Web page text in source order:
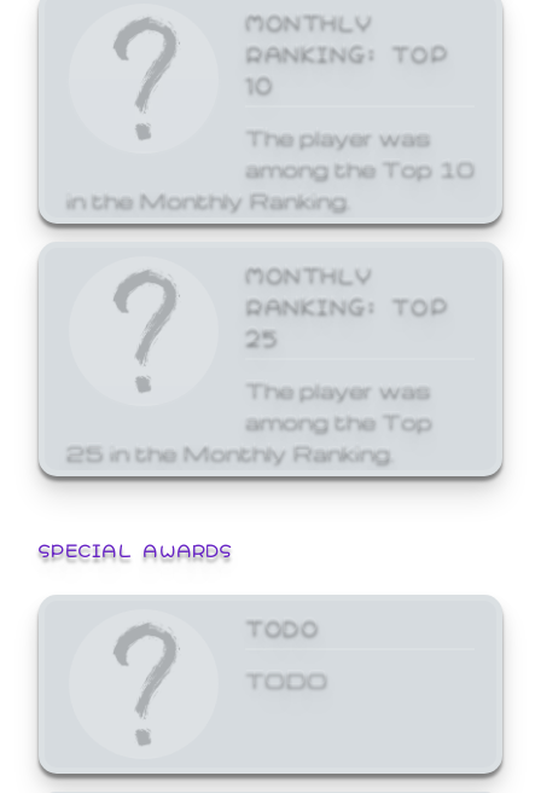
MONTHLY
RANKING: TOP
10
The player was
among the Top 10
in the Monthly Ranking.
MONTHLY
RANKING: TOP
25
The player was
among the Top
25 in the Monthly Ranking.
SPECIAL AWARDS
TODO
TODO